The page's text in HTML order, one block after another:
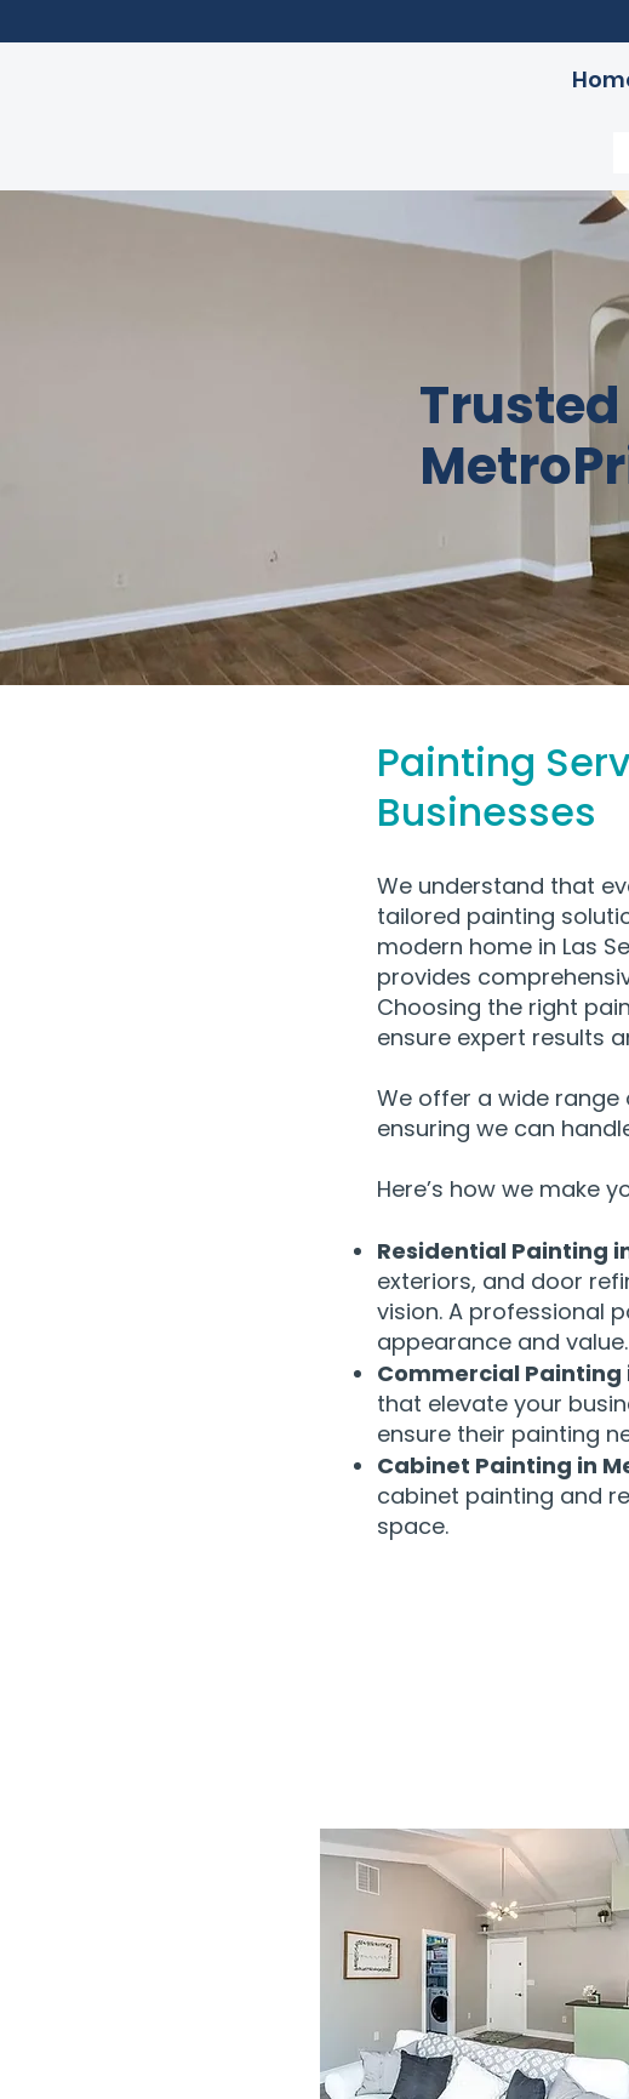
Painting
Businesses
We understand that
tailored painting
modern home in Las
provides
Choosing the right
ensure expert results
We offer a wide
ensuring we can
Here’s how we make
Residential Painting
exteriors, and door
vision. A professional
appearance and value.
Commercial Painting
that elevate your
ensure their painting
Cabinet Painting in
cabinet painting and
space.